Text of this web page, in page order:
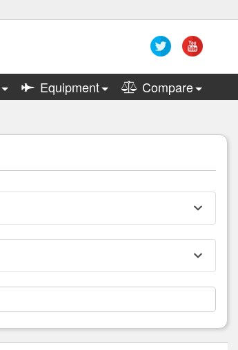
Equipment Compare